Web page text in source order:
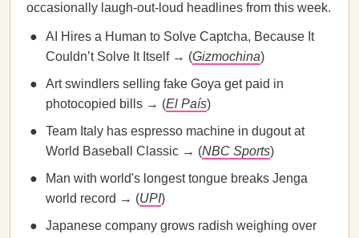
occasionally laugh-out-loud headlines from this week.
AI Hires a Human to Solve Captcha, Because It
Couldn’t Solve It Itself → (Gizmochina)
Art swindlers selling fake Goya get paid in
photocopied bills → (El País)
Team Italy has espresso machine in dugout at
World Baseball Classic → (NBC Sports)
Man with world's longest tongue breaks Jenga
world record → (UPI)
Japanese company grows radish weighing over